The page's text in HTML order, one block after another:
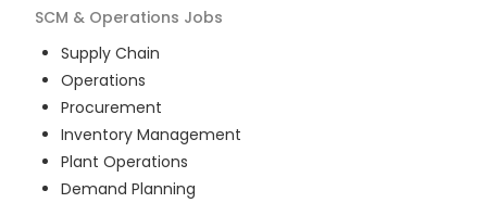
SCM & Operations Jobs
Supply Chain
Operations
Procurement
Inventory Management
Plant Operations
Demand Planning